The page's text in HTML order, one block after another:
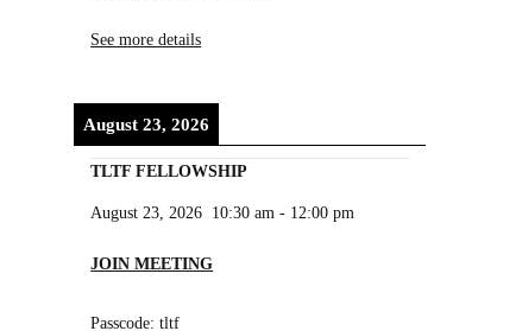
See more details
August 23, 2026
TLTF FELLOWSHIP
August 23, 2026 10:30 am - 12:00 pm
JOIN MEETING
Passcode: tltf